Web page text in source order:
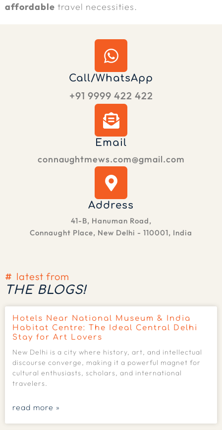
Call/WhatsApp
+91 9999 422 422
Email
connaughtmews.com@gmail.com
Address
41-B, Hanuman Road,
Connaught Place, New Delhi - 110001, India
affordable travel necessities.
latest from
THE BLOGS!
Hotels Near National Museum & India
Habitat Centre: The Ideal Central Delhi
Stay for Art Lovers
New Delhi is a city where history, art, and intellectual
discourse converge, making it a powerful magnet for
cultural enthusiasts, scholars, and international
travelers.
read more »